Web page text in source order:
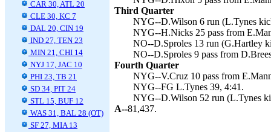
CAR 30, ATL 20
CLE 30, KC 7
DAL 20, CIN 19
IND 27, TEN 23
MIN 21, CHI 14
NYJ 17, JAC 10
PHI 23, TB 21
SD 34, PIT 24
STL 15, BUF 12
WAS 31, BAL 28 (OT)
SF 27, MIA 13
Third Quarter
NYG--D.Wilson 6 run (L.Tynes
NYG--H.Nicks 25 pass from
NO--D.Sproles 13 run (G.Hartley
NO--D.Sproles 9 pass from
Fourth Quarter
NYG--V.Cruz 10 pass from
NYG--FG L.Tynes 39, 4:41.
NYG--D.Wilson 52 run (L.Tynes
A--81,437.